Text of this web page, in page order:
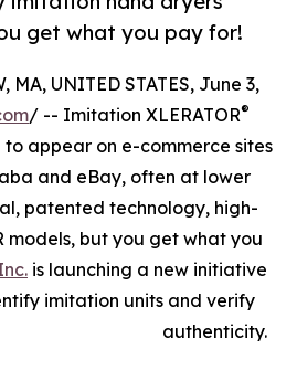
get what you pay for!
MA, UNITED STATES, June 3,
/ -- Imitation XLERATOR®
appear on e-commerce sites
and eBay, often at lower
patented technology, high-
models, but you get what you
is launching a new initiative
imitation units and verify
authenticity.